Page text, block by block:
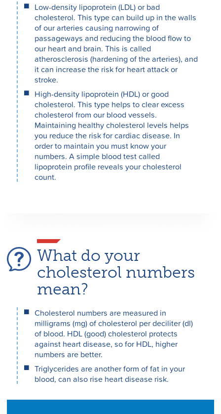
Low-density lipoprotein (LDL) or bad
cholesterol. This type can build up in the walls
of our arteries causing narrowing of
passageways and reducing the blood flow to
our heart and brain. This is called
atherosclerosis (hardening of the arteries), and
it can increase the risk for heart attack or
stroke.
High-density lipoprotein (HDL) or good
cholesterol. This type helps to clear excess
cholesterol from our blood vessels.
Maintaining healthy cholesterol levels helps
you reduce the risk for cardiac disease. In
order to maintain you must know your
numbers. A simple blood test called
lipoprotein profile reveals your cholesterol
count.
What do your
cholesterol numbers
mean?
Cholesterol numbers are measured in
milligrams (mg) of cholesterol per deciliter (dl)
of blood. HDL (good) cholesterol protects
against heart disease, so for HDL, higher
numbers are better.
Triglycerides are another form of fat in your
blood, can also rise heart disease risk.